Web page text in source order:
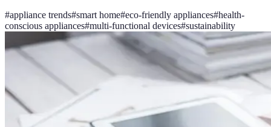
#appliance trends#smart home#eco-friendly appliances#health-
conscious appliances#multi-functional devices#sustainability